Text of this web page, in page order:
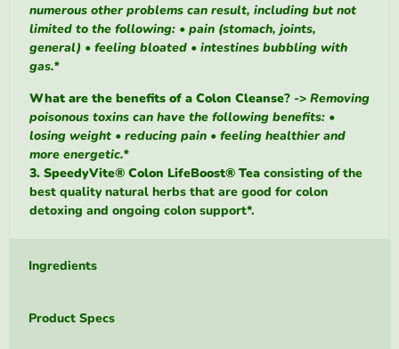
numerous other problems can result, including but not
limited to the following: • pain (stomach, joints,
general) • feeling bloated • intestines bubbling with
gas.*
What are the benefits of a Colon Cleanse? -> Removing
poisonous toxins can have the following benefits: •
losing weight • reducing pain • feeling healthier and
more energetic.*
3. SpeedyVite® Colon LifeBoost® Teaconsisting ofthe
best quality natural herbs that are good for colon
detoxing and ongoing colon support*.
Ingredients
Product Specs